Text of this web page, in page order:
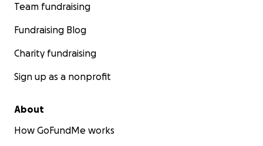
Team fundraising
Fundraising Blog
Charity fundraising
Sign up as a nonprofit
About
How GoFundMe works